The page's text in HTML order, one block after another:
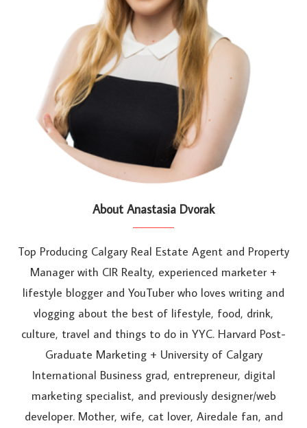
About Anastasia Dvorak
Top Producing Calgary Real Estate Agent and Property
Manager with CIR Realty, experienced marketer +
lifestyle blogger and YouTuber who loves writing and
vlogging about the best of lifestyle, food, drink,
culture, travel and things to do in YYC. Harvard Post-
Graduate Marketing + University of Calgary
International Business grad, entrepreneur, digital
marketing specialist, and previously designer/web
developer. Mother, wife, cat lover, Airedale fan, and